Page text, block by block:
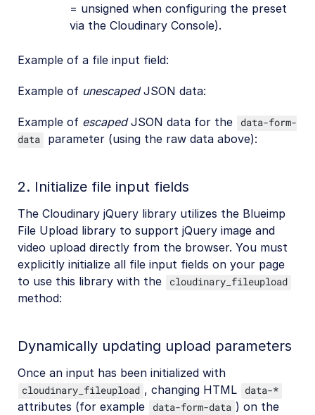
= unsigned when configuring the preset
via the Cloudinary Console).
Example of a file input field:
Example of unescapedJSON data:
Example of escapedJSON data for the
data-form-
data
parameter (using the raw data above):
2. Initialize file input fields
The Cloudinary jQuery library utilizes the Blueimp
File Upload library to support jQuery image and
video upload directly from the browser. You must
explicitly initialize all file input fields on your page
to use this library with the
cloudinary_fileupload
method:
Dynamically updating upload parameters
Once an input has been initialized with
cloudinary_fileupload , changing HTML data-*
attributes (for example data-form-data ) on the